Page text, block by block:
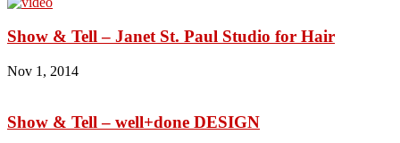
Show & Tell – Janet St. Paul Studio for Hair
Nov 1, 2014
Show & Tell – well+done DESIGN